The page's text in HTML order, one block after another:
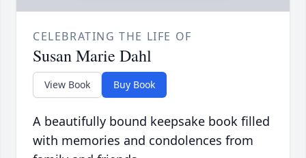
CELEBRATING THE LIFE OF
Susan Marie Dahl
View Book Buy Book
A beautifully bound keepsake book filled
with memories and condolences from